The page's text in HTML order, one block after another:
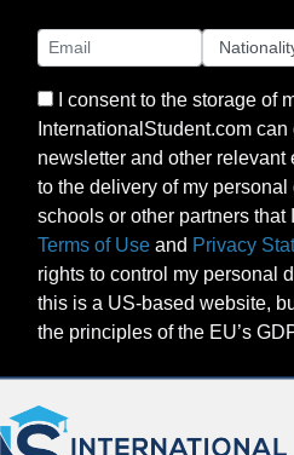
I consent to the storage of
InternationalStudent.com
newsletter and other relevant
to the delivery of my
schools or other partners that
Terms of Use and Privacy
rights to control my personal
this is a US-based website,
the principles of the EU’s